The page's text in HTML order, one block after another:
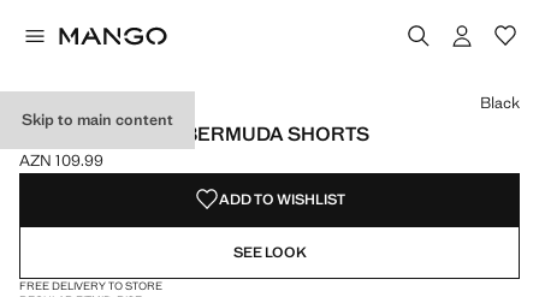
Skip to main content
STRAIGHT LINEN BERMUDA SHORTS
Current price [AZN 109.99 ]
AZN 109.99
Select a colour
Black
ADD TO WISHLIST
SEE LOOK
FREE DELIVERY TO STORE